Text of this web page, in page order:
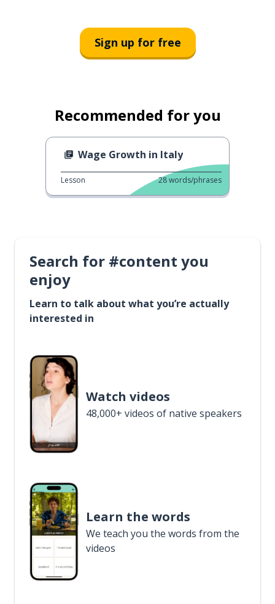
Sign up for free
Recommended for you
Wage Growth in Italy
Lesson 28words/phrases
Search for #content you
enjoy
Learn to talk about what you’re actually
interested in
Watch videos
48,000+ videos of native speakers
Learn the words
We teach you the words from the
videos